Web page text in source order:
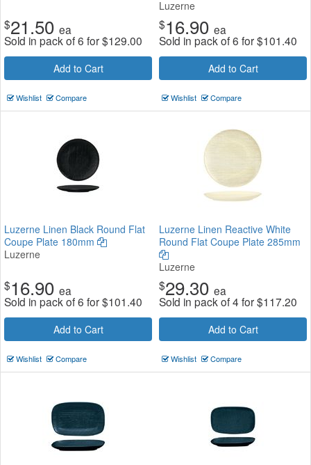
$21.50 ea
Sold in pack of 6 for$129.00
Add to Cart
Wishlist Compare
Luzerne
$16.90 ea
Sold in pack of 6 for$101.40
Add to Cart
Wishlist Compare
Luzerne Linen Black Round Flat
Coupe Plate 180mm
Luzerne
$16.90 ea
Sold in pack of 6 for$101.40
Add to Cart
Wishlist Compare
Luzerne Linen Reactive White
Round Flat Coupe Plate 285mm
Luzerne
$29.30 ea
Sold in pack of 4 for$117.20
Add to Cart
Wishlist Compare